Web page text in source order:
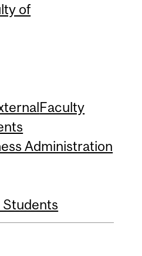
of
Faculty
Administration